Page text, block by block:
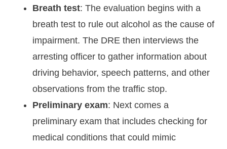
Breath test: The evaluation begins with a
breath test to rule out alcohol as the cause of
impairment. The DRE then interviews the
arresting officer to gather information about
driving behavior, speech patterns, and other
observations from the traffic stop.
Preliminary exam: Next comes a
preliminary exam that includes checking for
medical conditions that could mimic